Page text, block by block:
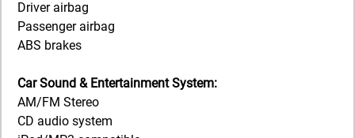
Driver airbag
Passenger airbag
ABS brakes
Car Sound & Entertainment System:
AM/FM Stereo
CD audio system